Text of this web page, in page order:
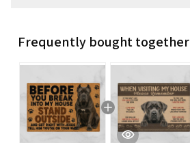
Frequently bought together